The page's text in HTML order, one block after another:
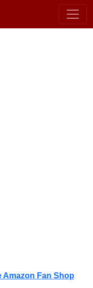
Amazon Fan Shop